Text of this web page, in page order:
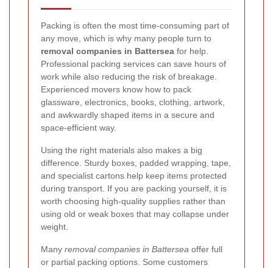
Packing is often the most time-consuming part of
any move, which is why many people turn to
removal companies in Battersea for help.
Professional packing services can save hours of
work while also reducing the risk of breakage.
Experienced movers know how to pack
glassware, electronics, books, clothing, artwork,
and awkwardly shaped items in a secure and
space-efficient way.
Using the right materials also makes a big
difference. Sturdy boxes, padded wrapping, tape,
and specialist cartons help keep items protected
during transport. If you are packing yourself, it is
worth choosing high-quality supplies rather than
using old or weak boxes that may collapse under
weight.
Many removal companies in Battersea offer full
or partial packing options. Some customers